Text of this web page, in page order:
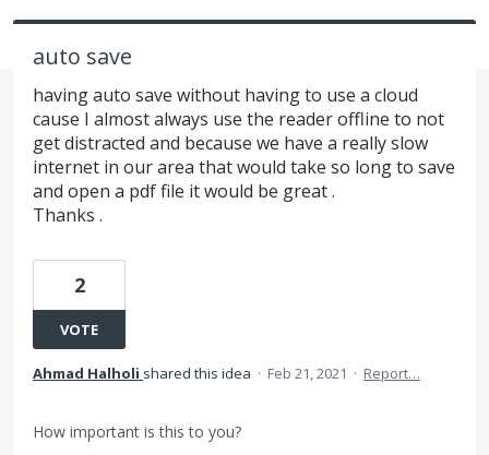
auto save
having auto save without having to use a cloud
cause I almost always use the reader offline to not
get distracted and because we have a really slow
internet in our area that would take so long to save
and open a pdf file it would be great .
Thanks .
2
VOTE
Ahmad Halholi shared this idea · Feb 21, 2021 · Report…
How important is this to you?